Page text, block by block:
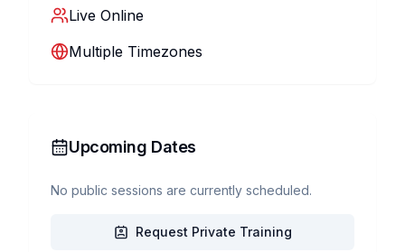
Live Online
Multiple Timezones
Upcoming Dates
No public sessions are currently scheduled.
Request Private Training